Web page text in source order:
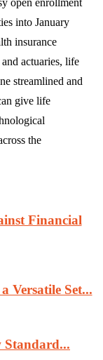
open enrollment
into January
insurance
actuaries, life
streamlined and
give life
the
Financial
Versatile Set...
Standard...